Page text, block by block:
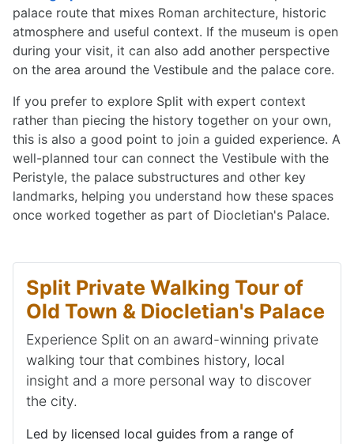
palace route that mixes Roman architecture, historic
atmosphere and useful context. If the museum is open
during your visit, it can also add another perspective
on the area around the Vestibule and the palace core.
If you prefer to explore Split with expert context
rather than piecing the history together on your own,
this is also a good point to join a guided experience. A
well-planned tour can connect the Vestibule with the
Peristyle, the palace substructures and other key
landmarks, helping you understand how these spaces
once worked together as part of Diocletian's Palace.
Split Private Walking Tour of
Old Town & Diocletian's Palace
Experience Split on an award-winning private
walking tour that combines history, local
insight and a more personal way to discover
the city.
Led by licensed local guides from a range of